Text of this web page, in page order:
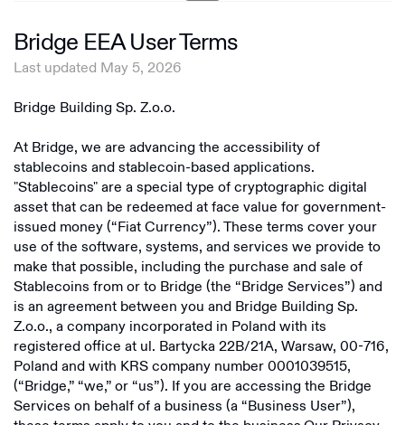
Overview
US Terms
Bridge Building Inc
Bridge Building S.A.
US Privacy Policy
Bridge Building Inc
EEA Privacy Policy
Bridge Building S.A.
RoW Privacy Policy
Bridge Building Limited
Licenses
Non-US Licenses
US Licenses
Fee Disclosure Statement
Overview
E-Sign Consent Disclosure
Overview
Card Agreements
Bridge Stablecoin Terms
Bridge EEA User Terms
Last updated May 5, 2026
Bridge Building Sp. Z.o.o.
At Bridge, we are advancing the accessibility of
stablecoins and stablecoin-based applications.
"Stablecoins" are a special type of cryptographic digital
asset that can be redeemed at face value for government-
issued money (“Fiat Currency”). These terms cover your
use of the software, systems, and services we provide to
make that possible, including the purchase and sale of
Stablecoins from or to Bridge (the “Bridge Services”) and
is an agreement between you and Bridge Building Sp.
Z.o.o., a company incorporated in Poland with its
registered office at ul. Bartycka 22B/21A, Warsaw, 00-716,
Poland and with KRS company number 0001039515,
(“Bridge,” “we,” or “us”). If you are accessing the Bridge
Services on behalf of a business (a “Business User”),